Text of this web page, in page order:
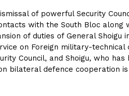
of powerful Security
with the South Bloc
of duties of General Shoigu
on Foreign military-
Council, and Shoigu, who
bilateral defence cooperation